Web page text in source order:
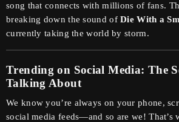
song that connects with millions of fans.
breaking down the sound ofDie With a
currently taking the world by storm.
Trending on Social Media: The
Talking About
We know you’re always on your phone,
social media feeds—and so are we! That’s